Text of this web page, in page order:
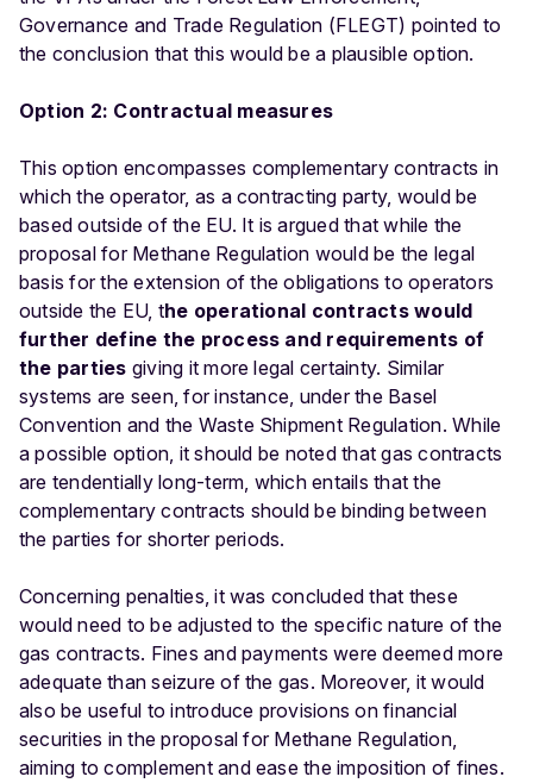
Governance and Trade Regulation (FLEGT) pointed to
the conclusion that this would be a plausible option.
Option 2: Contractual measures
This option encompasses complementary contracts in
which the operator, as a contracting party, would be
based outside of the EU. It is argued that while the
proposal for Methane Regulation would be the legal
basis for the extension of the obligations to operators
outside the EU, the operational contracts would
further define the process and requirements of
the parties giving it more legal certainty. Similar
systems are seen, for instance, under the Basel
Convention and the Waste Shipment Regulation. While
a possible option, it should be noted that gas contracts
are tendentially long-term, which entails that the
complementary contracts should be binding between
the parties for shorter periods.
Concerning penalties, it was concluded that these
would need to be adjusted to the specific nature of the
gas contracts. Fines and payments were deemed more
adequate than seizure of the gas. Moreover, it would
also be useful to introduce provisions on financial
securities in the proposal for Methane Regulation,
aiming to complement and ease the imposition of fines.